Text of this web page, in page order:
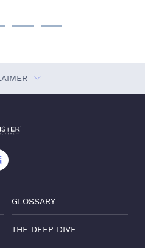
GLOSSARY
THE DEEP DIVE